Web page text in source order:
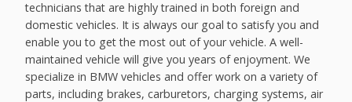
technicians that are highly trained in both foreign and
domestic vehicles. It is always our goal to satisfy you and
enable you to get the most out of your vehicle. A well-
maintained vehicle will give you years of enjoyment. We
specialize in BMW vehicles and offer work on a variety of
parts, including brakes, carburetors, charging systems, air